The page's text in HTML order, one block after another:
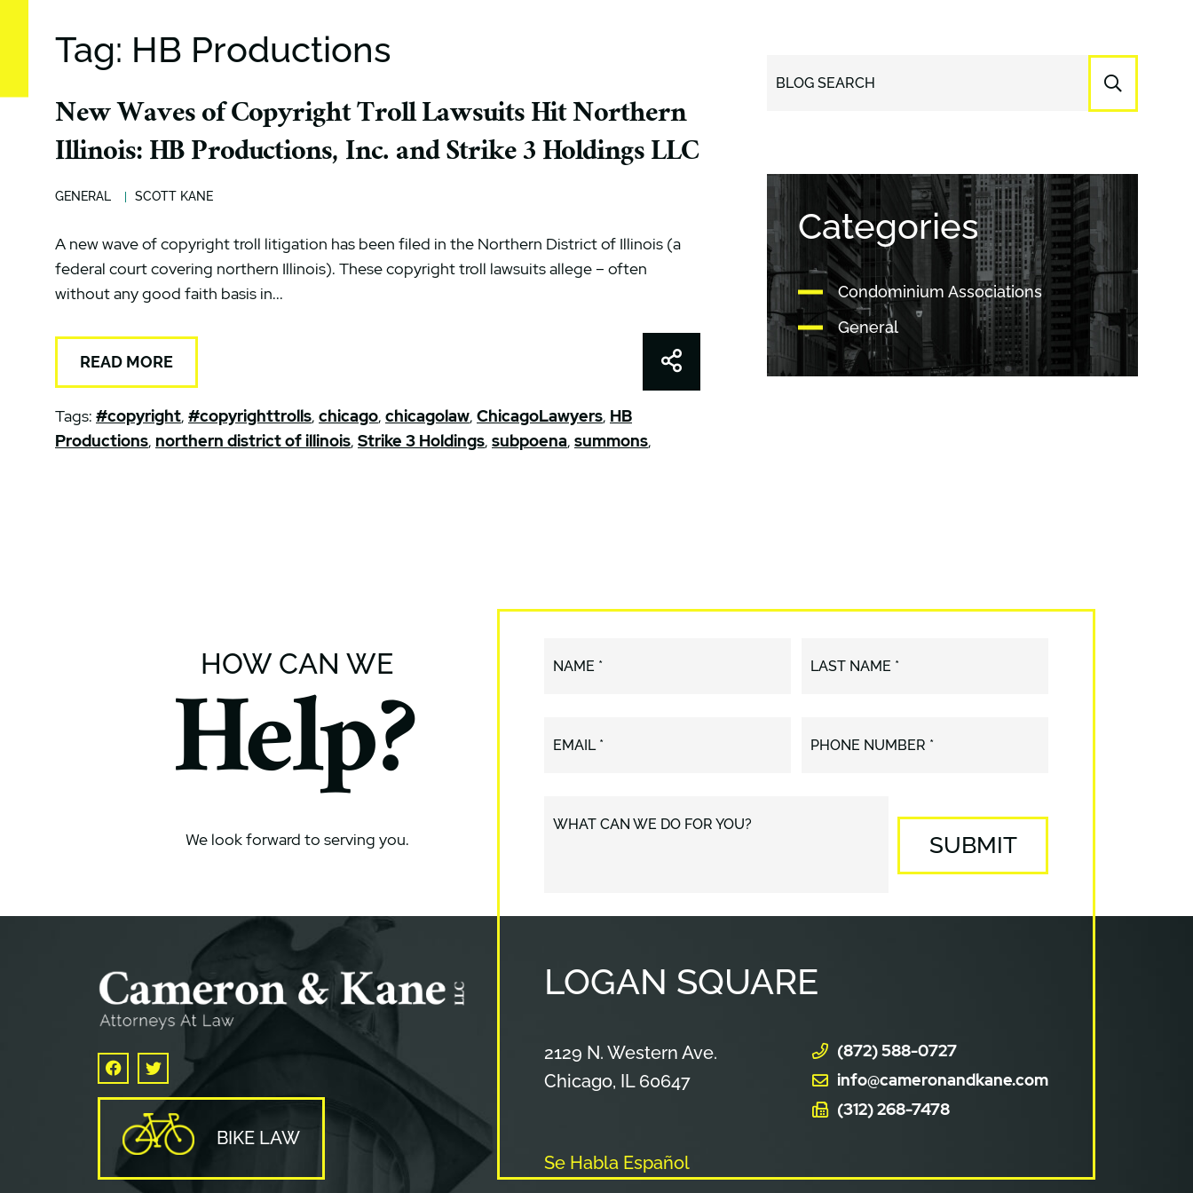
Tag: HB Productions
New Waves of Copyright Troll Lawsuits Hit Northern
Illinois: HB Productions, Inc. and Strike 3 Holdings LLC
GENERAL SCOTT KANE
A new wave of copyright troll litigation has been filed in the Northern District of Illinois (a
federal court covering northern Illinois). These copyright troll lawsuits allege – often
without any good faith basis in...
READ MORE Share This
Tags: #copyright, #copyrighttrolls, chicago, chicagolaw, ChicagoLawyers, HB
Productions, northern district of illinois, Strike 3 Holdings, subpoena, summons,
BLOG SEARCH
Categories
Condominium Associations
General
HOW CAN WE
Help?
We look forward to serving you.
NAME * LAST NAME *
EMAIL * PHONE NUMBER *
WHAT CAN WE DO FOR YOU?
SUBMIT
Facebook
Twitter
BIKE LAW
LOGAN SQUARE
Cameron & Kane, LLC.
2129 N. Western Ave.
Chicago, IL 60647
Se Habla Español
(872) 588-0727
info@cameronandkane.com
(312) 268-7478